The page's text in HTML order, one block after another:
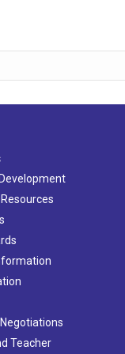
Teacher